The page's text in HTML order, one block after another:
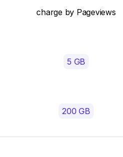
charge by Pageviews
5 GB
200 GB